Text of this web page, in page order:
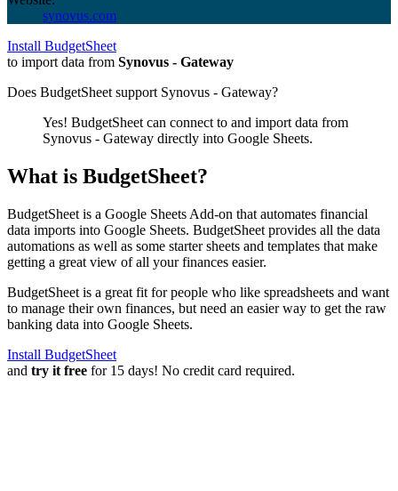
synovus.com
Install BudgetSheet
to import data from Synovus - Gateway
Does BudgetSheet support Synovus - Gateway?
Yes! BudgetSheet can connect to and import data from
Synovus - Gateway directly into Google Sheets.
What is BudgetSheet?
BudgetSheet is a Google Sheets Add-on that automates financial
data imports into Google Sheets. BudgetSheet provides all the data
automations as well as some starter sheets and templates that make
getting a great view of all your finances easier.
BudgetSheet is a great fit for people who like spreadsheets and want
to manage their own finances, but need an easier way to get the raw
banking data into Google Sheets.
Install BudgetSheet
and try it free for 15 days! No credit card required.